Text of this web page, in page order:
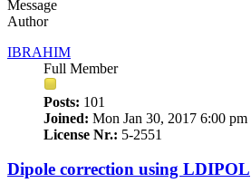
Message
Author
IBRAHIM
Full Member
Posts: 101
Joined: Mon Jan 30, 2017 6:00 pm
License Nr.: 5-2551
Dipole correction using LDIPOL